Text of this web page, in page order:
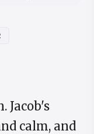
Jacob's
calm, and